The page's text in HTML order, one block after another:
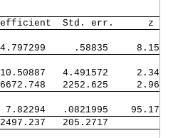
Std. err.      z
.58835     8.15
4.491572     2.34
2252.625     2.96
7.82294   .0821995    95.17
205.2717